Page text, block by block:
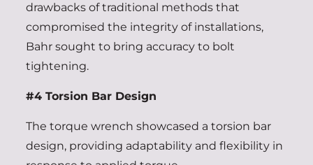
drawbacks of traditional methods that
compromised the integrity of installations,
Bahr sought to bring accuracy to bolt
tightening.
#4 Torsion Bar Design
The torque wrench showcased a torsion bar
design, providing adaptability and flexibility in